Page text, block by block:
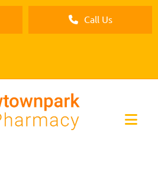
Call Us